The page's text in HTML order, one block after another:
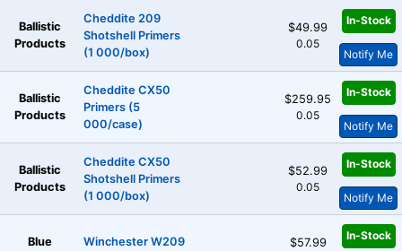
Ballistic
Products
Cheddite 209
Shotshell Primers
(1 000/box)
$49.99
0.05
In-Stock
Notify Me
Ballistic
Products
Cheddite CX50
Primers (5
000/case)
$259.95
0.05
In-Stock
Notify Me
Ballistic
Products
Cheddite CX50
Shotshell Primers
(1 000/box)
$52.99
0.05
In-Stock
Notify Me
Blue Winchester W209 $57.99
In-Stock